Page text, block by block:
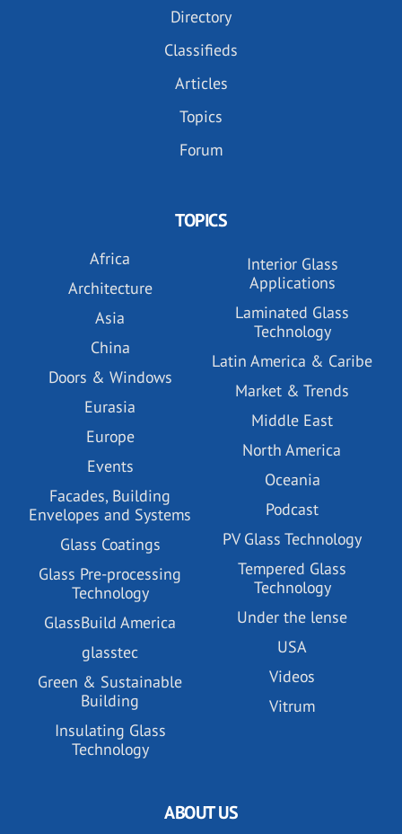
Directory
Classifieds
Articles
Topics
Forum
TOPICS
Africa
Architecture
Asia
China
Doors & Windows
Eurasia
Europe
Events
Facades, Building
Envelopes and Systems
Glass Coatings
Glass Pre-processing
Technology
GlassBuild America
glasstec
Green & Sustainable
Building
Insulating Glass
Technology
Interior Glass
Applications
Laminated Glass
Technology
Latin America & Caribe
Market & Trends
Middle East
North America
Oceania
Podcast
PV Glass Technology
Tempered Glass
Technology
Under the lense
USA
Videos
Vitrum
ABOUT US